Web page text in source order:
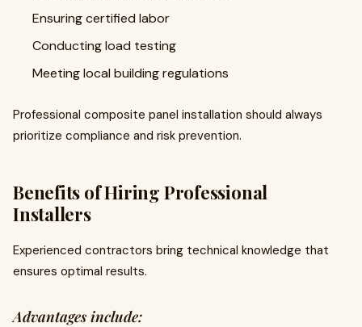
Ensuring certified labor
Conducting load testing
Meeting local building regulations
Professional composite panel installation should always
prioritize compliance and risk prevention.
Benefits of Hiring Professional
Installers
Experienced contractors bring technical knowledge that
ensures optimal results.
Advantages include: